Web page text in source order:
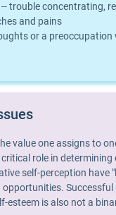
trouble concentrating,
and pains
or a preoccupation
value one assigns to
role in
self-perception have
Successful
esteem is also not a